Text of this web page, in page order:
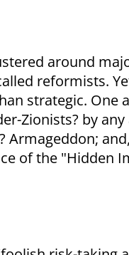
around
reformists.
strategic. One
Zionists? by
Armageddon;
of the "Hidden